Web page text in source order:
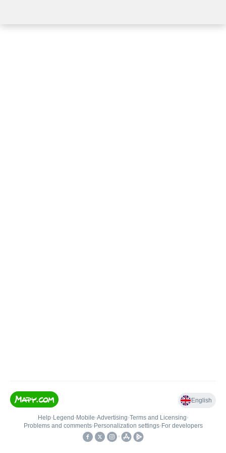
English
Help• Legend • Mobile•Advertising•Terms and Licensing•
Problems and comments• Personalization settings• For developers
•